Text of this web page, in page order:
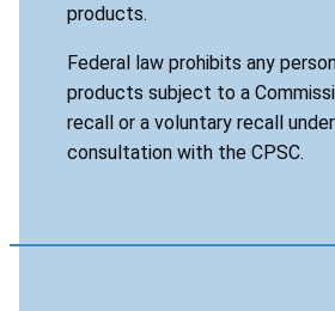
products.
Federal law prohibits any
products subject to a
recall or a voluntary recall
consultation with the CPSC.